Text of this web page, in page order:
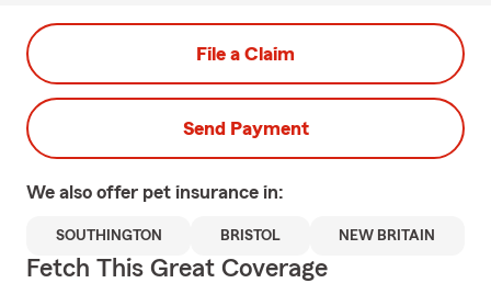
File a Claim
Send Payment
We also offer pet insurance in:
SOUTHINGTON BRISTOL NEW BRITAIN
Fetch This Great Coverage